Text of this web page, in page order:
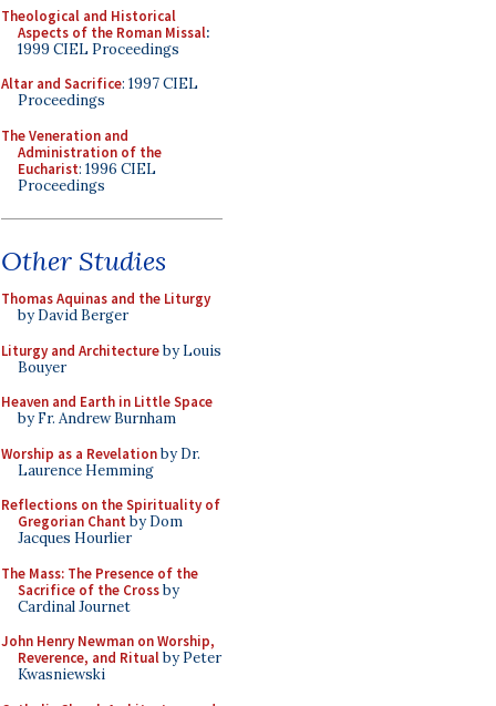
Theological and Historical
Aspects of the Roman Missal:
1999 CIEL Proceedings
Altar and Sacrifice: 1997 CIEL
Proceedings
The Veneration and
Administration of the
Eucharist: 1996 CIEL
Proceedings
Other Studies
Thomas Aquinas and the Liturgy
by David Berger
Liturgy and Architectureby Louis
Bouyer
Heaven and Earth in Little Space
by Fr. Andrew Burnham
Worship as a Revelationby Dr.
Laurence Hemming
Reflections on the Spirituality of
Gregorian Chant by Dom
Jacques Hourlier
The Mass: The Presence of the
Sacrifice of the Crossby
Cardinal Journet
John Henry Newman on Worship,
Reverence, and Ritualby Peter
Kwasniewski